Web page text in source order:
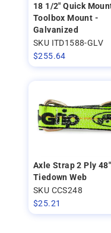
18 1/2" Quick
Toolbox Mount -
Galvanized
SKU ITD1588-GLV
$255.64
Axle Strap 2 Ply 48"
Tiedown Web
SKU CCS248
$25.21